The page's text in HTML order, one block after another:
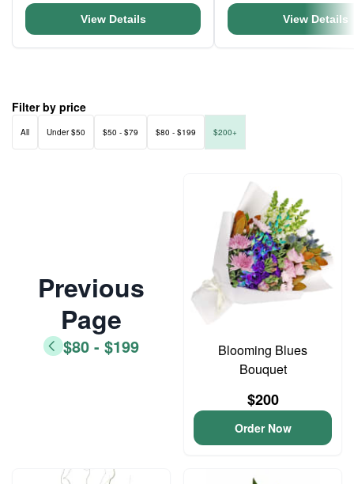
View Details View Details
Filter by price
All Under $50 $50 - $79 $80 - $199 $200+
Previous
Page
$80 - $199
Blooming Blues
Bouquet
$200
Order Now